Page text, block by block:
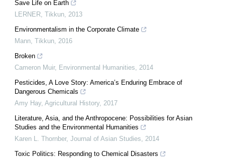
Save Life on Earth
LERNER, Tikkun, 2013
Environmentalism in the Corporate Climate
Mann, Tikkun, 2016
Broken
Cameron Muir, Environmental Humanities, 2014
Pesticides, A Love Story: America’s Enduring Embrace of
Dangerous Chemicals
Amy Hay, Agricultural History, 2017
Literature, Asia, and the Anthropocene: Possibilities for Asian
Studies and the Environmental Humanities
Karen L. Thornber, Journal of Asian Studies, 2014
Toxic Politics: Responding to Chemical Disasters